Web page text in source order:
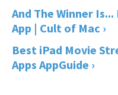
And The Winner
App | Cult of Mac ›
Best iPad Movie
Apps AppGuide ›